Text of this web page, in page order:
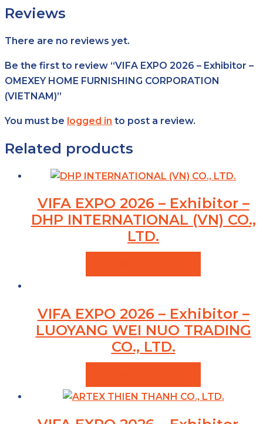
Reviews
There are no reviews yet.
Be the first to review “VIFA EXPO 2026 – Exhibitor –
OMEXEY HOME FURNISHING CORPORATION
(VIETNAM)”
You must be logged in to post a review.
Related products
VIFA EXPO 2026 – Exhibitor –
DHP INTERNATIONAL (VN) CO.,
LTD.
VIFA EXPO 2026 – Exhibitor –
LUOYANG WEI NUO TRADING
CO., LTD.